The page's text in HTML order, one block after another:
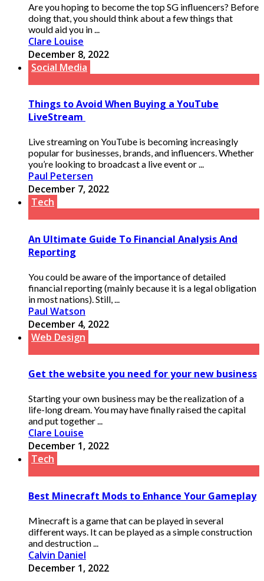
Are you hoping to become the top SG influencers? Before
doing that, you should think about a few things that
would aid you in ...
Clare Louise
December 8, 2022
Social Media
Things to Avoid When Buying a YouTube
LiveStream
Live streaming on YouTube is becoming increasingly
popular for businesses, brands, and influencers. Whether
you’re looking to broadcast a live event or ...
Paul Petersen
December 7, 2022
Tech
An Ultimate Guide To Financial Analysis And
Reporting
You could be aware of the importance of detailed
financial reporting (mainly because it is a legal obligation
in most nations). Still, ...
Paul Watson
December 4, 2022
Web Design
Get the website you need for your new business
Starting your own business may be the realization of a
life-long dream. You may have finally raised the capital
and put together ...
Clare Louise
December 1, 2022
Tech
Best Minecraft Mods to Enhance Your Gameplay
Minecraft is a game that can be played in several
different ways. It can be played as a simple construction
and destruction ...
Calvin Daniel
December 1, 2022